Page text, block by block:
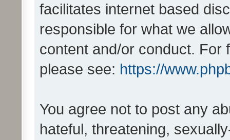
facilitates internet based
responsible for what we
content and/or conduct. For
please see: https://
You agree not to post any
hateful, threatening,